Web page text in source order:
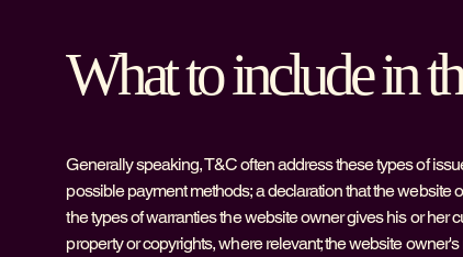
What to include in
Generally speaking, T&C often address these types of
possible payment methods; a declaration that the website
the types of warranties the website owner gives his or her
property or copyrights, where relevant; the website